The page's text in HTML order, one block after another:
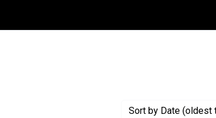
Sort by Date (oldest